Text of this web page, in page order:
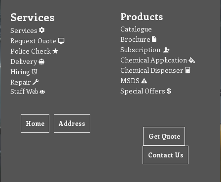
Services
Services
Request Quote
Police Check
Delivery
Hiring
Repair
Staff Web
Home Address
Products
Catalogue
Brochure
Subscription
Chemical Application
Chemical Dispenser
MSDS
Special Offers
Get Quote
Contact Us